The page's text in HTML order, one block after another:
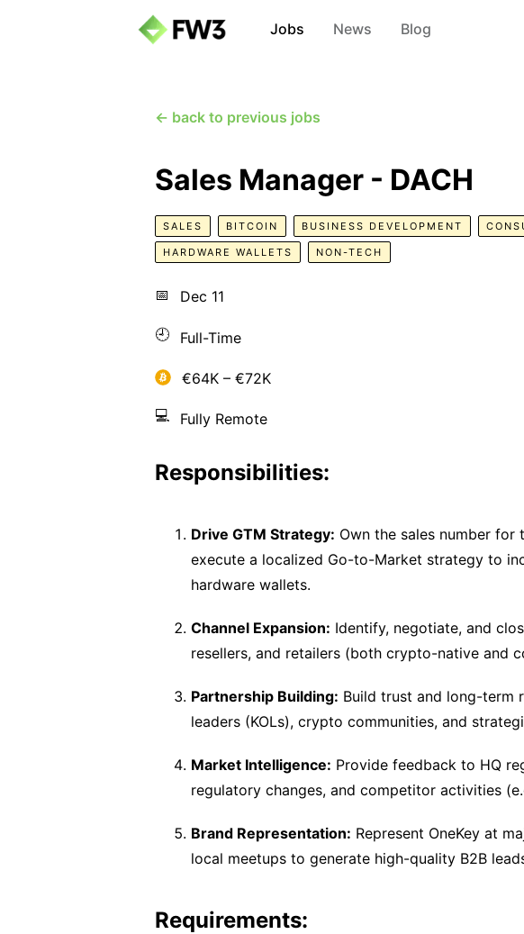
Jobs News Blog
← back to previous jobs
Sales Manager - DACH
SALES BITCOIN BUSINESS DEVELOPMENT
HARDWARE WALLETS NON-TECH
📅 Dec 11
🕘 Full-Time
€64K – €72K
💻 Fully Remote
Responsibilities:
Drive GTM Strategy: Own the sales number for
execute a localized Go-to-Market strategy to
hardware wallets.
Channel Expansion: Identify, negotiate, and
resellers, and retailers (both crypto-native and
Partnership Building: Build trust and long-term
leaders (KOLs), crypto communities, and
Market Intelligence: Provide feedback to HQ
regulatory changes, and competitor activities
Brand Representation: Represent OneKey at
local meetups to generate high-quality B2B
Requirements: